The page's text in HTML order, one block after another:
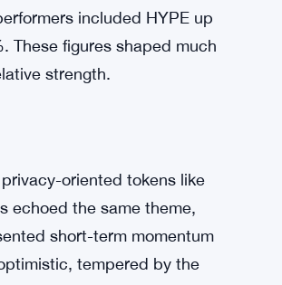
included HYPE up
These figures shaped much
strength.
oriented tokens like
echoed the same theme,
short-term momentum
tempered by the